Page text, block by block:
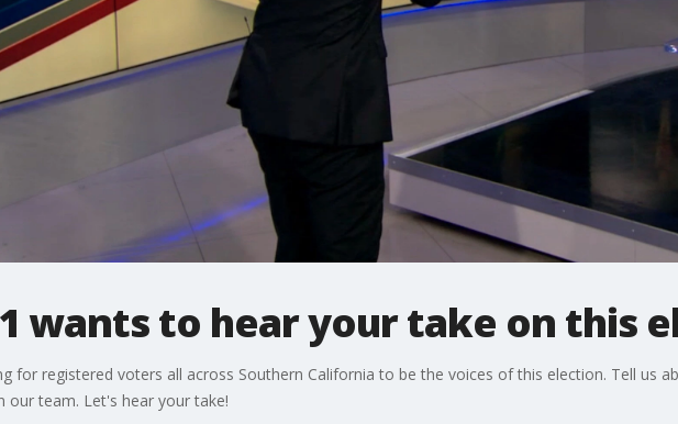
wants to hear your take on this
for registered voters all across Southern California to be the voices of this election. Tell us
our team. Let's hear your take!